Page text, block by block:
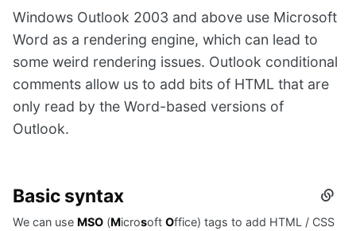
Windows Outlook 2003 and above use Microsoft
Word as a rendering engine, which can lead to
some weird rendering issues. Outlook conditional
comments allow us to add bits of HTML that are
only read by the Word-based versions of
Outlook.
Basic syntax
Basic
We can use MSO (Microsoft Office) tags to add HTML / CSS